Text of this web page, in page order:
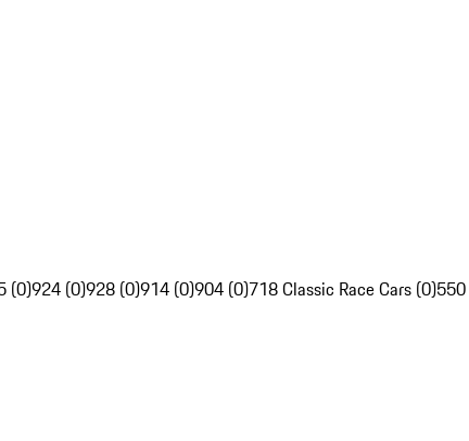
(0)924 (0)928 (0)914 (0)904 (0)718 Classic Race Cars (0)550